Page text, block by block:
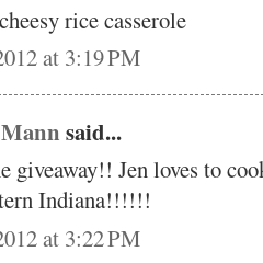
rice casserole
at 3:19 PM
said...
giveaway!! Jen loves to
Indiana!!!!!!
at 3:22 PM